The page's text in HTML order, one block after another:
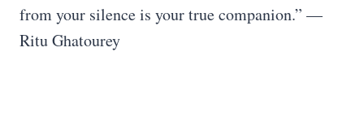
from your silence is your true companion.” —
Ritu Ghatourey